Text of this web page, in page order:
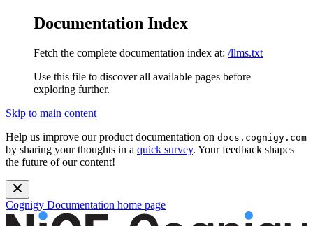
Documentation Index
Fetch the complete documentation index at: /llms.txt
Use this file to discover all available pages before
exploring further.
Skip to main content
Help us improve our product documentation on docs.cognigy.com
by sharing your thoughts in a quick survey. Your feedback shapes
the future of our content!
Cognigy Documentation home page